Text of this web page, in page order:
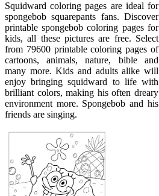
Squidward coloring pages are ideal for
spongebob squarepants fans. Discover
printable spongebob coloring pages for
kids, all these pictures are free. Select
from 79600 printable coloring pages of
cartoons, animals, nature, bible and
many more. Kids and adults alike will
enjoy bringing squidward to life with
brilliant colors, making his often dreary
environment more. Spongebob and his
friends are singing.